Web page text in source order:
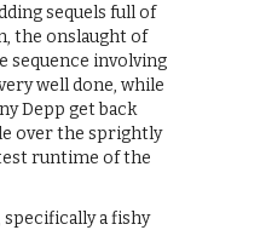
sequels full of
the onslaught of
sequence involving
well done, while
Depp get back
over the sprightly
runtime of the
a fishy